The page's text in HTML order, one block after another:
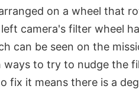
on a wheel that
camera's filter wheel
can be seen on the
ways to try to nudge the
fix it means there is a